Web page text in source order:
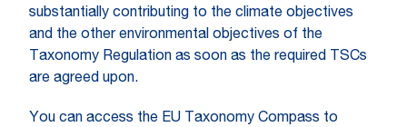
substantially contributing to the climate objectives
and the other environmental objectives of the
Taxonomy Regulation as soon as the required TSCs
are agreed upon.
You can access the EU Taxonomy Compass to